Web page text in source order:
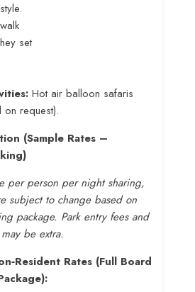
set
Hot air balloon safaris
request).
(Sample Rates –
per person per night sharing,
subject to change based on
package. Park entry fees and
be extra.
Rates (Full Board